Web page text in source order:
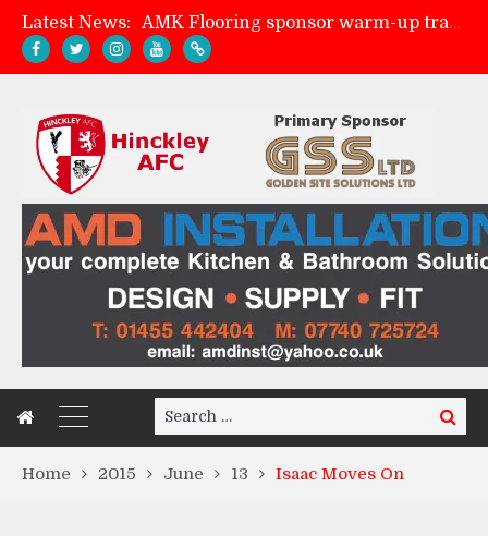
Latest News:
Skegness Town 2-2 Hinckley AFC
Match Preview: Skegness Town (a)
Match Preview: Whitchurch Alport (h)
Search
for:
Search
Home 2015 June 13 Isaac Moves On